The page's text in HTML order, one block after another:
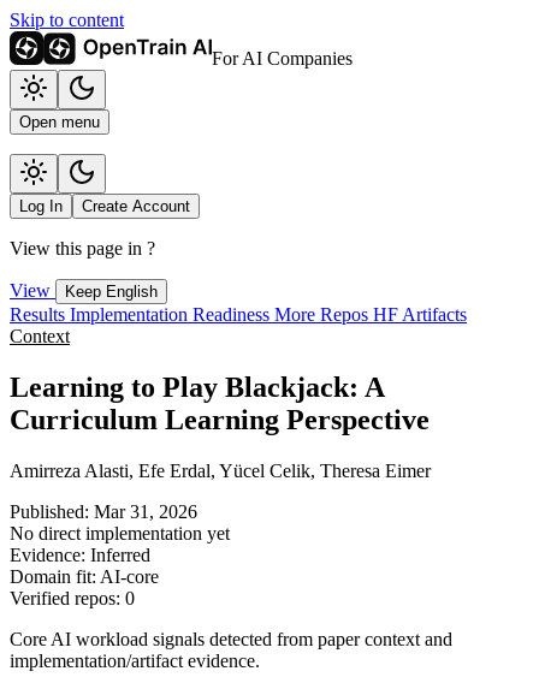
Skip to content
For AI Companies
Open menu
Log In Create Account
View this page in ?
View Keep English
Results Implementation Readiness More Repos HF Artifacts
Context
Learning to Play Blackjack: A
Curriculum Learning Perspective
Amirreza Alasti, Efe Erdal, Yücel Celik, Theresa Eimer
Published: Mar 31, 2026
No direct implementation yet
Evidence: Inferred
Domain fit: AI-core
Verified repos: 0
Core AI workload signals detected from paper context and
implementation/artifact evidence.